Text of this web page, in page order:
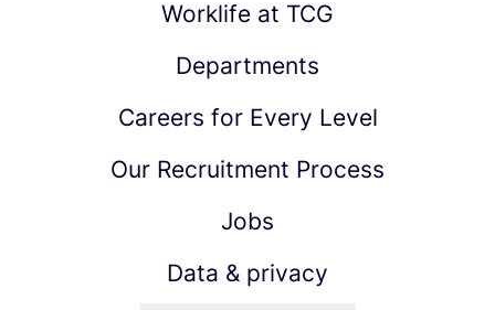
Worklife at TCG
Departments
Careers for Every Level
Our Recruitment Process
Jobs
Data & privacy